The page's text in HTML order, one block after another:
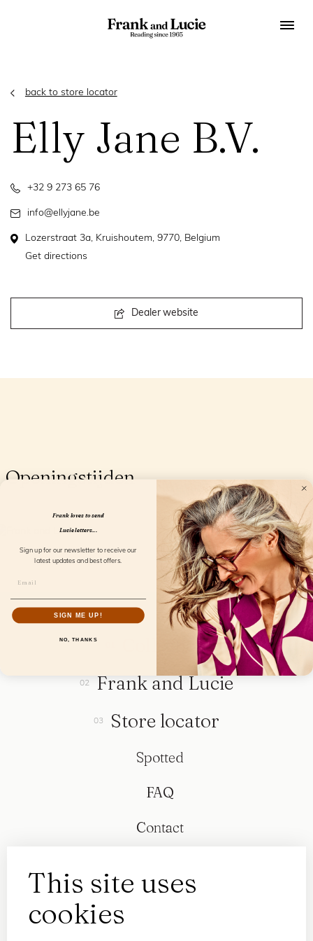
back to store locator
Elly Jane B.V.
+32 9 273 65 76
info@ellyjane.be
Lozerstraat 3a, Kruishoutem, 9770, Belgium
Get directions
Dealer website
Openingstijden
This site uses
cookies
Collection
Frank and Lucie
Store locator
Spotted
FAQ
Contact
Frank loves to send
Lucie letters...
Sign up for our newsletter to receive our
latest updates and best offers.
SIGN ME UP!
NO, THANKS